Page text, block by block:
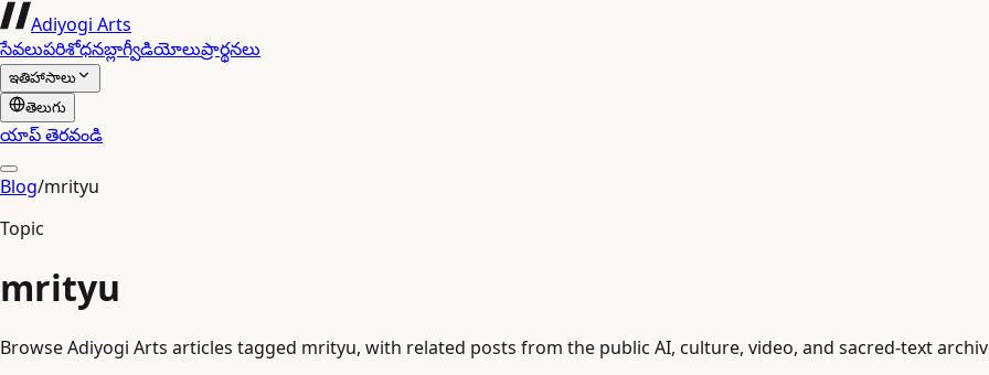
Adiyogi Arts
సేవలుపరిశోధనబ్లాగ్వీడియోలుప్రార్థనలు
ఇతిహాసాలు
తెలుగు
యాప్ తెరవండి
Blog/mrityu
Topic
mrityu
Browse Adiyogi Arts articles tagged mrityu, with related posts from the public AI, culture, video, and sacred-text